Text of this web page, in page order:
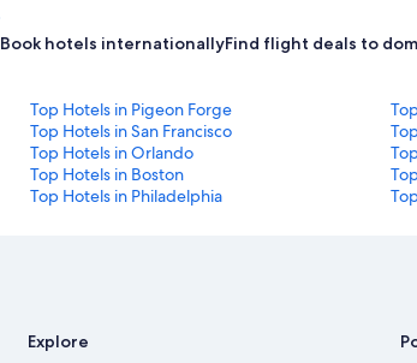
Book hotels internationallyFind flight deals to
Top Hotels in Pigeon Forge
Top Hotels in San Francisco
Top Hotels in Orlando
Top Hotels in Boston
Top Hotels in Philadelphia
Explore